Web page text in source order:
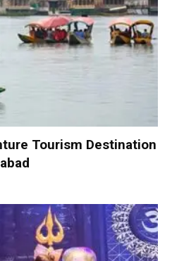
Tourism Destination